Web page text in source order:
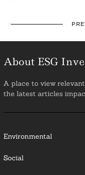
About ESG
A place to view
the latest articles
Environmental
Social